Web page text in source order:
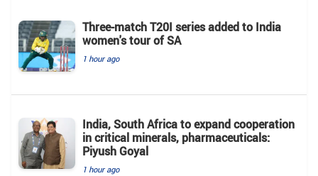
Three-match T20I series added to India
women's tour of SA
1 hour ago
India, South Africa to expand cooperation
in critical minerals, pharmaceuticals:
Piyush Goyal
1 hour ago